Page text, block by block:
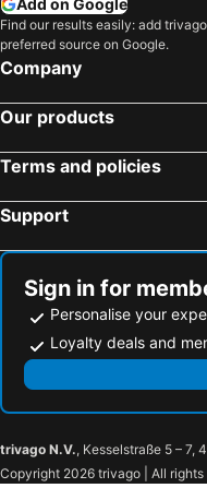
Add on Google
Find our results easily: add
preferred source on Google.
Company
Our products
Terms and policies
Support
Sign in for
Personalise your
Loyalty deals and
trivago N.V., Kesselstraße 5 – 7,
Copyright 2026 trivago | All rights